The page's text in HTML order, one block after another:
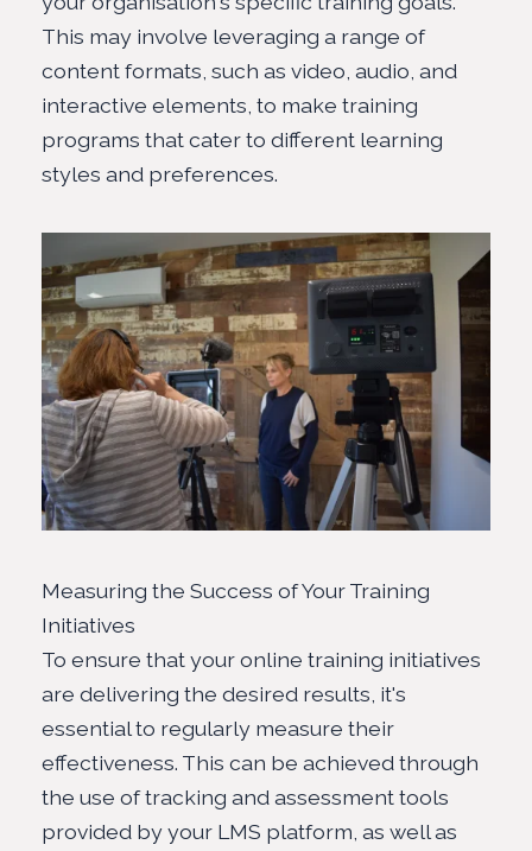
This may involve leveraging a range of
content formats, such asvideo, audio, and
interactive elements , to make training
programs that cater to different learning
styles and preferences.
Measuring the Success of Your Training
Initiatives
To ensure that your online training initiatives
are delivering the desired results, it's
essential to regularly measure their
effectiveness. This can be achieved through
the use of tracking and assessment tools
provided by your LMS platform , as well as